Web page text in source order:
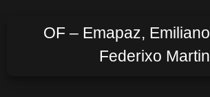
OF – Emapaz,
Federixo Martin